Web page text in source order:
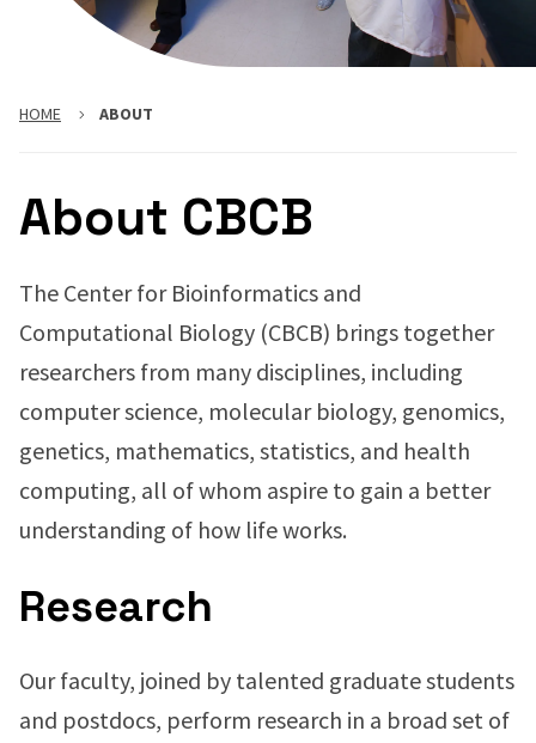
HOME ABOUT
About CBCB
The Center for Bioinformatics and
Computational Biology (CBCB) brings together
researchers from many disciplines, including
computer science, molecular biology, genomics,
genetics, mathematics, statistics, and health
computing, all of whom aspire to gain a better
understanding of how life works.
Research
Our faculty, joined by talented graduate students
and postdocs, perform research in a broad set of